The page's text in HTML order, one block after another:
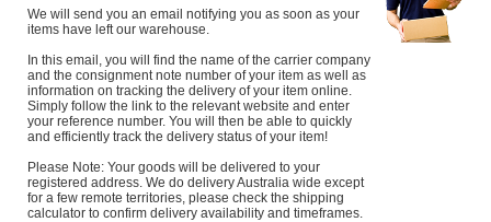
We will send you an email notifying you as soon as your
items have left our warehouse.
In this email, you will find the name of the carrier company
and the consignment note number of your item as well as
information on tracking the delivery of your item online.
Simply follow the link to the relevant website and enter
your reference number. You will then be able to quickly
and efficiently track the delivery status of your item!
Please Note: Your goods will be delivered to your
registered address. We do delivery Australia wide except
for a few remote territories, please check the shipping
calculator to confirm delivery availability and timeframes.